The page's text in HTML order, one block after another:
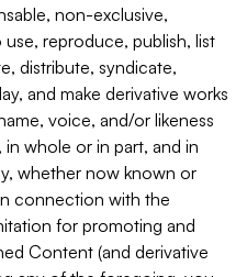
non-exclusive,
reproduce, publish, list
distribute, syndicate,
and make derivative works
voice, and/or likeness
whole or in part, and in
whether now known or
connection with the
for promoting and
Content (and derivative